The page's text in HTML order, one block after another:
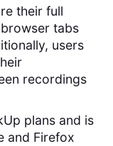
their full
tabs
users
recordings
plans and is
and Firefox